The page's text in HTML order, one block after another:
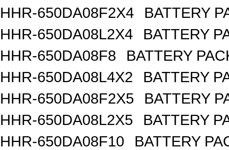
HHR-650DA08F2X4
BATTERY
HHR-650DA08L2X4
BATTERY
HHR-650DA08F8
BATTERY
HHR-650DA08L4X2
BATTERY
HHR-650DA08F2X5
BATTERY
HHR-650DA08L2X5
BATTERY
HHR-650DA08F10
BATTERY